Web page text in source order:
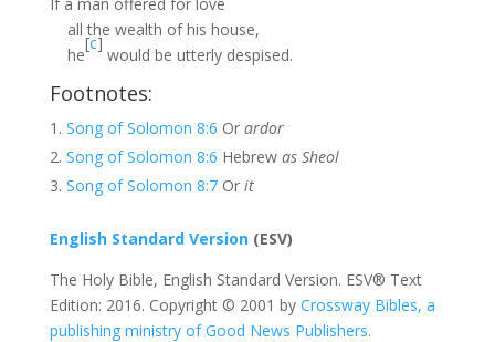
all the wealth of his house,
he
[c]
would be utterly despised.
Footnotes:
Song of Solomon 8:6 Or ardor
Song of Solomon 8:6 Hebrew as Sheol
Song of Solomon 8:7Or it
English Standard Version(ESV)
The Holy Bible, English Standard Version. ESV® Text
Edition: 2016. Copyright © 2001 by Crossway Bibles, a
publishing ministry of Good News Publishers.